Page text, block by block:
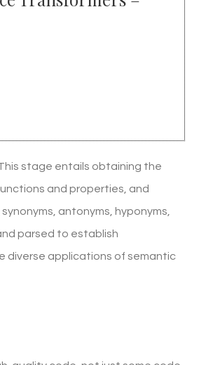
stage entails obtaining the
and properties, and
antonyms, hyponyms,
parsed to establish
diverse applications of semantic